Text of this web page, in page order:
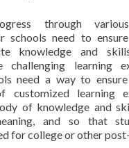
through
schools need to
knowledge and
learning
need a way to
customized learning
of knowledge and
and so that
for college or other